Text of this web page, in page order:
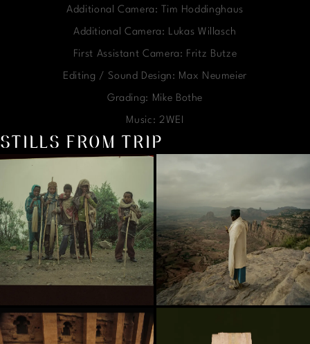
Additional Camera: Tim Hoddinghaus
Additional Camera: Lukas Willasch
First Assistant Camera: Fritz Butze
Editing / Sound Design: Max Neumeier
Grading: Mike Bothe
Music: 2WEI
STILLS FROM TRIP